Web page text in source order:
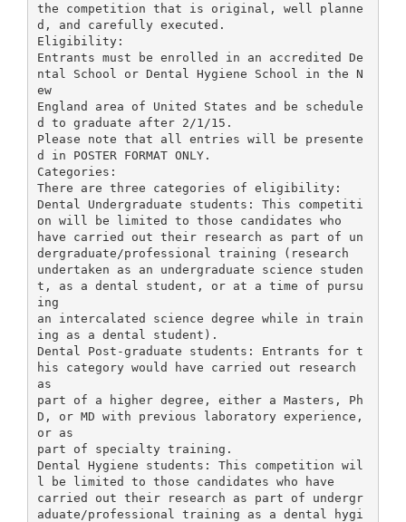
the competition that is original, well planne
d, and carefully executed.
Eligibility:
Entrants must be enrolled in an accredited De
ntal School or Dental Hygiene School in the N
ew
England area of United States and be schedule
d to graduate after 2/1/15.
Please note that all entries will be presente
d in POSTER FORMAT ONLY.
Categories:
There are three categories of eligibility:
Dental Undergraduate students: This competiti
on will be limited to those candidates who
have carried out their research as part of un
dergraduate/professional training (research
undertaken as an undergraduate science studen
t, as a dental student, or at a time of pursu
ing
an intercalated science degree while in train
ing as a dental student).
Dental Post-graduate students: Entrants for t
his category would have carried out research
as
part of a higher degree, either a Masters, Ph
D, or MD with previous laboratory experience,
or as
part of specialty training.
Dental Hygiene students: This competition wil
l be limited to those candidates who have
carried out their research as part of undergr
aduate/professional training as a dental hygi